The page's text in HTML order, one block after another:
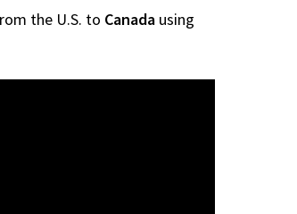
the U.S. to Canada using